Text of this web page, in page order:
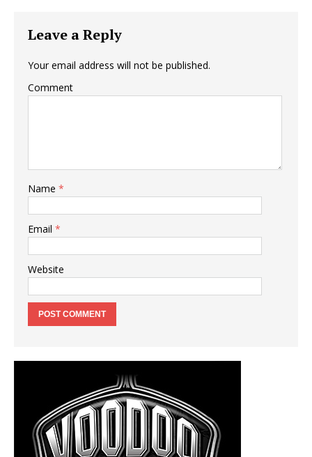
Leave a Reply
Your email address will not be published.
Comment
Name *
Email *
Website